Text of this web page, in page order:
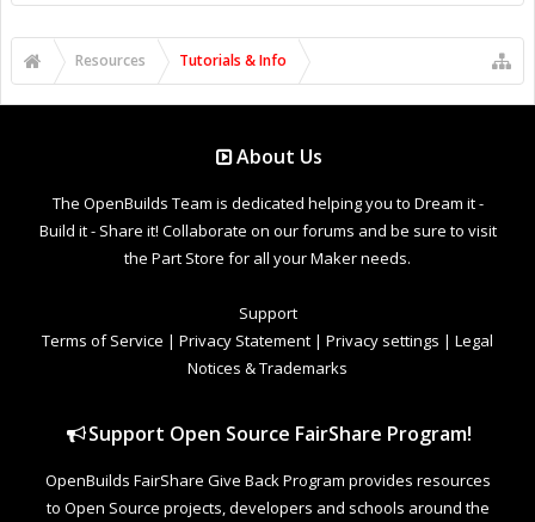
Resources Tutorials & Info
About Us
The OpenBuilds Team is dedicated helping you to Dream it -
Build it - Share it! Collaborate on our forums and be sure to visit
the Part Store for all your Maker needs.
Support
Terms of Service | Privacy Statement | Privacy settings | Legal
Notices & Trademarks
Support Open Source FairShare Program!
OpenBuilds FairShare Give Back Program provides resources
to Open Source projects, developers and schools around the